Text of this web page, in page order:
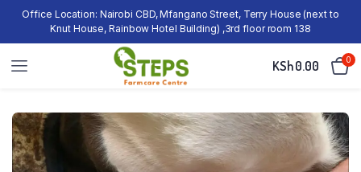
Office Location: Nairobi CBD, Mfangano Street, Terry House (next to
Knut House, Rainbow Hotel Building) ,3rd floor room 138
KSh0.00 0